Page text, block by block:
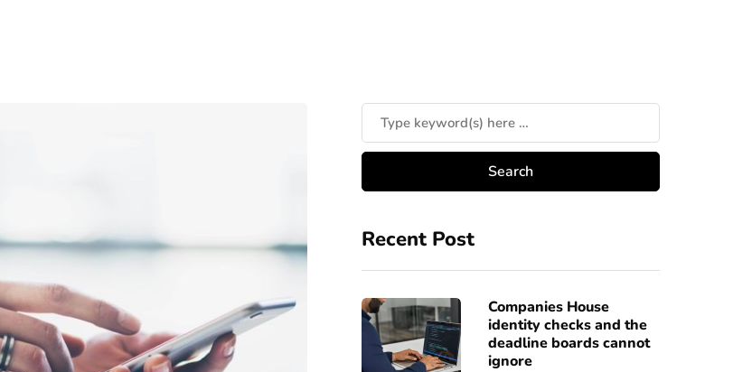
Recent Post
Companies House
identity checks and the
deadline boards cannot
ignore